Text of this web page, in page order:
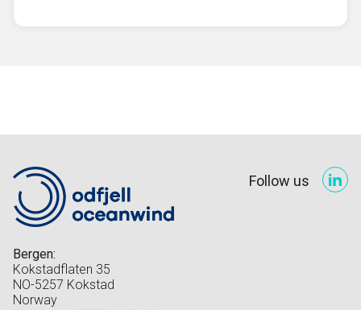
Follow us
Bergen:
Kokstadflaten 35
NO-5257 Kokstad
Norway